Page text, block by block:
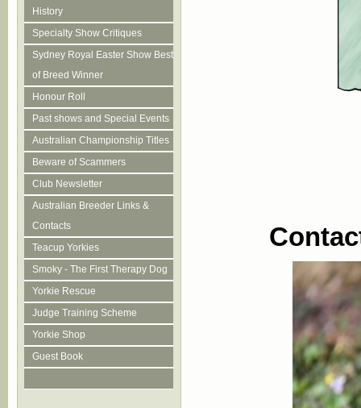
History
Specialty Show Critiques
Sydney Royal Easter Show Best
of Breed Winner
Honour Roll
Past shows and Special Events
Australian Championship Titles
Beware of Scammers
Club Newsletter
Australian Breeder Links &
Contacts
Teacup Yorkies
Smoky - The First Therapy Dog
Yorkie Rescue
Judge Training Scheme
Yorkie Shop
Guest Book